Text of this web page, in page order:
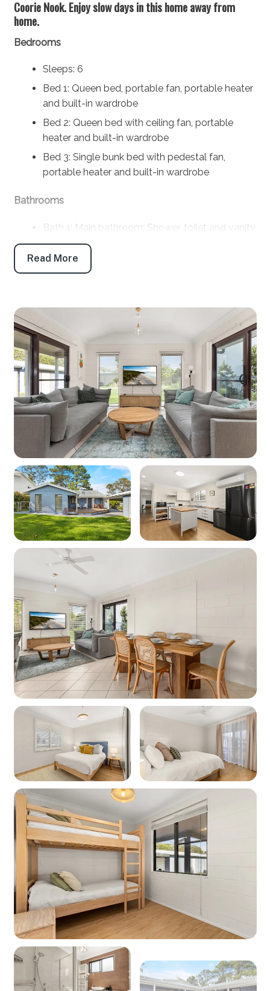
Coorie Nook. Enjoy slow days in this home away from
home.
Bedrooms
Sleeps: 6
Bed 1: Queen bed, portable fan, portable heater
and built-in wardrobe
Bed 2: Queen bed with ceiling fan, portable
heater and built-in wardrobe
Bed 3: Single bunk bed with pedestal fan,
portable heater and built-in wardrobe
Bathrooms
Bath 1: Main bathroom: Shower, toilet and vanity
Separate toilet: Yes
Products provided: Shampoo, conditioner, body
Parking
Off-street parking: 3
Off-street boat/trailer parking: Yes
Key features
Linen and towels: Provided (bring your own
beach towels)
Pet friendly: Yes
WiFi: Yes - Note: Internet is supplied by third-
party providers and slow speeds and outages
are out of our control and as such no refunds or
compensations will be paid for internet issues.
Heating: Yes - Wood fire (BYO
firewood/kindling can be purchased from the
local service station).
Cooling: Yes -Air conditioning
Location
Nearest beach: Collingwood Beach 270m
Nearest shops: Vincentia Shopping Village
1.7km
‘Other facilities’: Cinema 2.5km, Tennis Courts
3km, Boat Ramp 4.5km
Kitchen
Coffee machine: Yes (nespresso pod machine)
Cooktop: Yes (electric)
Oven: Yes (electric)
Dishwasher: Yes
Microwave: Yes
Products provided - Cleaning: Multipurpose
spray, dishwashing liquid, handwash and
dishwasher powder
Products provided - Pantry: Salt, pepper, olive
oil, coffee pods (limited supply), sugar, tea,
instant coffee, glad wrap, alfoil, baking paper
Dining
Read More